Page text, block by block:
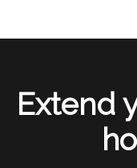
Extend